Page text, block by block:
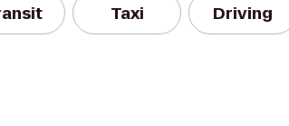
Taxi Driving